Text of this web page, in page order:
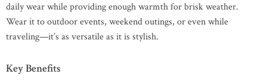
daily wear while providing enough warmth for brisk weather.
Wear it to outdoor events, weekend outings, or even while
traveling—it’s as versatile as it is stylish.
Key Benefits